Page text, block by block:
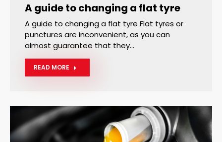
A guide to changing a flat tyre
A guide to changing a flat tyre Flat tyres or
punctures are inconvenient, as you can
almost guarantee that they…
READ MORE